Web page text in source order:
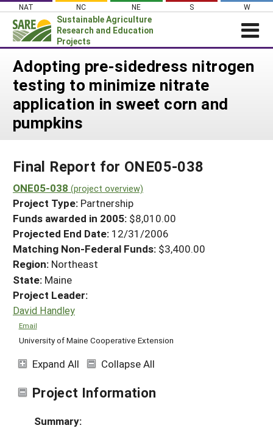
Skip
content
NAT NC NE S W
Sustainable Agriculture
Research and Education
Projects
Login
News
About SARE
PROJECTS
Search Projects
Search Project Coordinators
WHERE WE WORK
GRANTS
RESOURCES & LEARNING
HELP
Adopting pre-sidedress nitrogen
testing to minimize nitrate
application in sweet corn and
pumpkins
Final Report for ONE05-038
ONE05-038 (project overview)
Project Type: Partnership
Funds awarded in 2005: $8,010.00
Projected End Date: 12/31/2006
Matching Non-Federal Funds: $3,400.00
Region: Northeast
State: Maine
Project Leader:
David Handley
Email
University of Maine Cooperative Extension
Expand All Collapse All
Project Information
Summary: